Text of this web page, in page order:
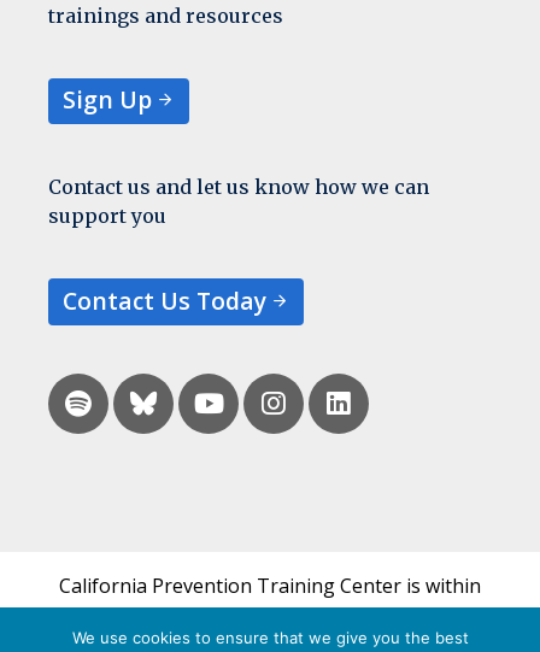
trainings and resources
Sign Up
Contact us and let us know how we can
support you
Contact Us Today
California Prevention Training Center is within
the UCSF Bixby Center for Global Reproductive
Health and is a part of UCSF's Department of
We use cookies to ensure that we give you the best